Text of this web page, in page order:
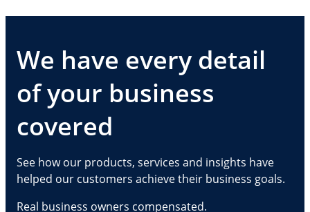
We have every detail
of your business
covered
See how our products, services and insights have
helped our customers achieve their business goals.
Real business owners compensated.